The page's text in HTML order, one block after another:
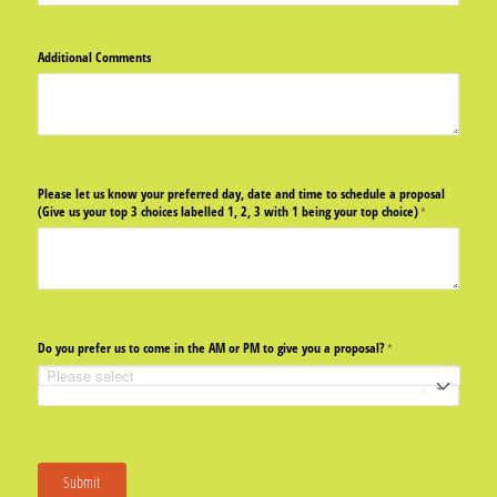
Additional Comments
Please let us know your preferred day, date and time to schedule a proposal
(Give us your top 3 choices labelled 1, 2, 3 with 1 being your top choice)*
(required)
Do you prefer us to come in the AM or PM to give you a proposal?*
(required)
Submit